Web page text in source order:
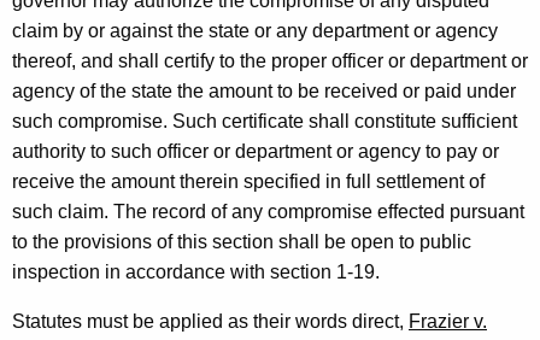
r
v
i
c
e
s
,
1
claim by or against the state or any department or agency
thereof, and shall certify to the proper officer or department or
agency of the state the amount to be received or paid under
such compromise. Such certificate shall constitute sufficient
authority to such officer or department or agency to pay or
receive the amount therein specified in full settlement of
such claim. The record of any compromise effected pursuant
to the provisions of this section shall be open to public
inspection in accordance with section 1-19.
Statutes must be applied as their words direct, Frazier v.